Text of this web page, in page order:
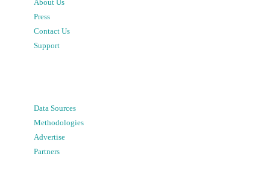
About Us
Press
Contact Us
Support
Data Sources
Methodologies
Advertise
Partners